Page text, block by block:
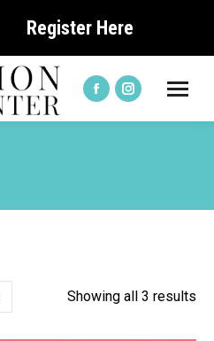
Register Here
Facebook
page
new
Instagram
page
new
Showing all 3 results